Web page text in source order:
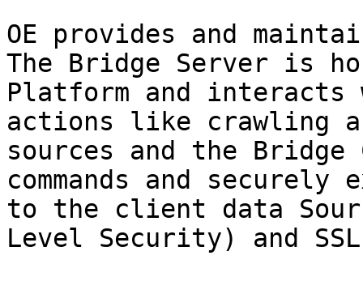
OE provides and
The Bridge Server is
Platform and
actions like crawling
sources and the
commands and securely
to the client data
Level Security) and